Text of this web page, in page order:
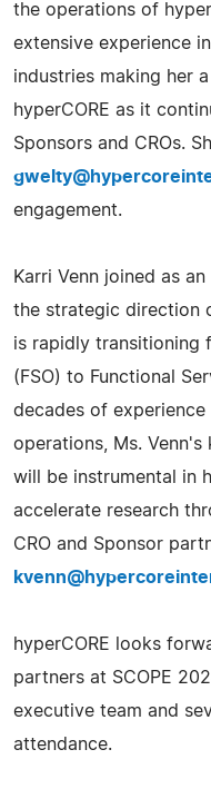
the operations of
extensive experience
industries making her
hyperCORE as it
Sponsors and CROs.
engagement.
Karri Venn joined as
the strategic direction
is rapidly transitioning
(FSO) to Functional
decades of
operations, Ms.
will be instrumental in
accelerate research
CRO and Sponsor
hyperCORE looks
partners at SCOPE
executive team and
attendance.